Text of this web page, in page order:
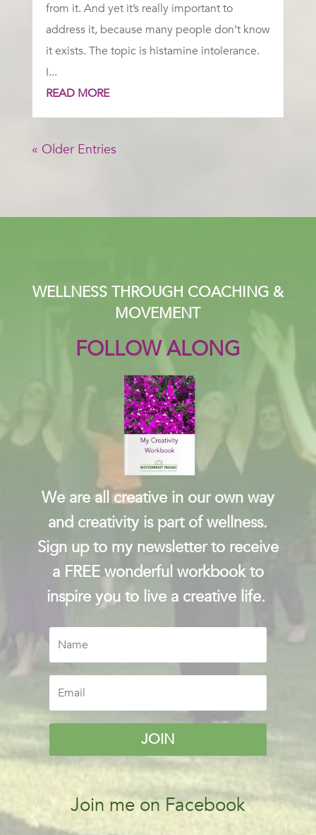
from it. And yet it’s really important to
address it, because many people don’t know
it exists. The topic is histamine intolerance.
I...
READ MORE
« Older Entries
WELLNESS THROUGH COACHING &
MOVEMENT
FOLLOW ALONG
We are all creative in our own way
and creativity is part of wellness.
Sign up to my newsletter to receive
a FREE wonderful workbook to
inspire you to live a creative life.
JOIN
Join me on Facebook